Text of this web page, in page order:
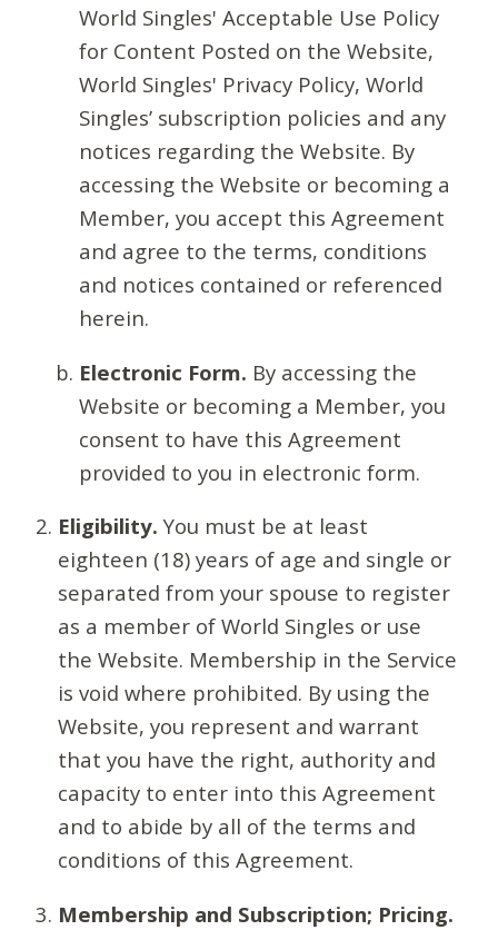
World Singles' Acceptable Use Policy
for Content Posted on the Website,
World Singles' Privacy Policy, World
Singles’ subscription policies and any
notices regarding the Website. By
accessing the Website or becoming a
Member, you accept this Agreement
and agree to the terms, conditions
and notices contained or referenced
herein.
Electronic Form. By accessing the
Website or becoming a Member, you
consent to have this Agreement
provided to you in electronic form.
Eligibility. You must be at least
eighteen (18) years of age and single or
separated from your spouse to register
as a member of World Singles or use
the Website. Membership in the Service
is void where prohibited. By using the
Website, you represent and warrant
that you have the right, authority and
capacity to enter into this Agreement
and to abide by all of the terms and
conditions of this Agreement.
Membership and Subscription; Pricing.